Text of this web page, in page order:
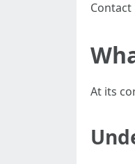
Contact
At its